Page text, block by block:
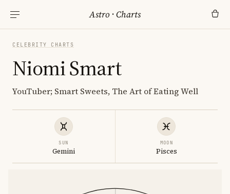
Astro ·Charts
CELEBRITY CHARTS
Niomi Smart
YouTuber; Smart Sweets, The Art of Eating Well
SUN
Gemini
MOON
Pisces